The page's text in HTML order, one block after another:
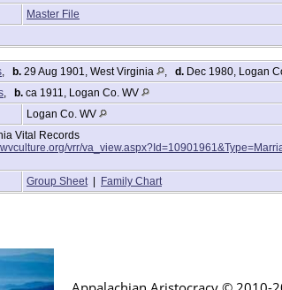
Master File
b. 29 Aug 1901, West Virginia d. Dec 1980, Logan
b. ca 1911, Logan Co. WV
Logan Co. WV
Vital Records
vrr/
Group Sheet | Family Chart